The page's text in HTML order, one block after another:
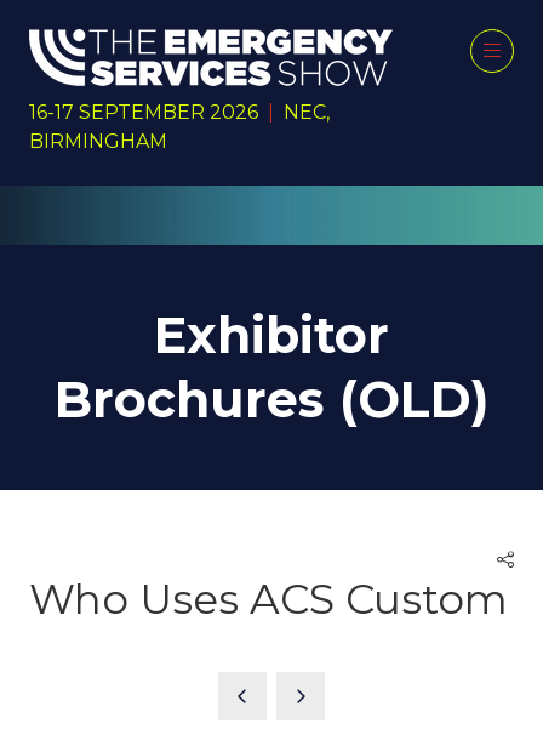
16-17 SEPTEMBER 2026
NEC,
BIRMINGHAM
Exhibitor
Brochures (OLD)
Who Uses ACS Custom